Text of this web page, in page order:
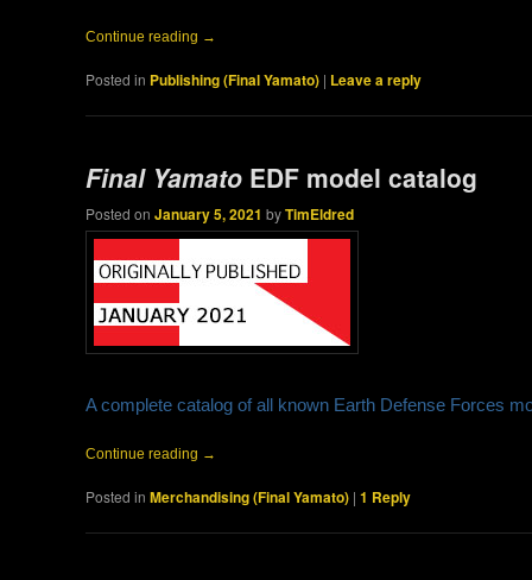
Continue reading →
Posted in Publishing (Final Yamato) | Leave a reply
Final Yamato EDF model catalog
Posted onJanuary 5, 2021 byTimEldred
A complete catalog of all known Earth Defense Forces
Continue reading →
Posted in Merchandising (Final Yamato) |1 Reply